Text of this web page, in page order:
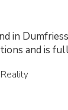
in
and is